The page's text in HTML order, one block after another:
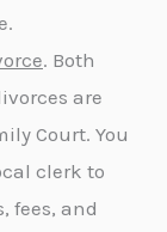
. Both
are
Court. You
clerk to
fees, and